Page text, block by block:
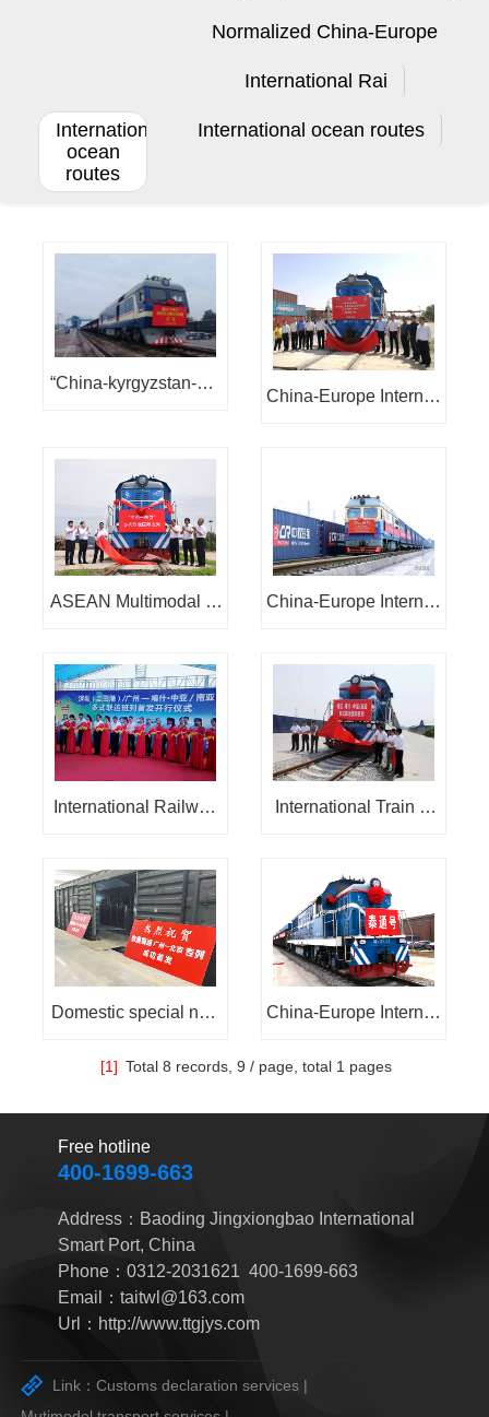
Normalized China-Europe
International Rai
International
ocean
routes
International ocean routes
“China-kyrgyzstan-ukr
timodal transport new
channel launch
China-Europe Internati
ASEAN Multimodal Tr
ailway Express
China-Europe Internati
International Railway
Transport in Central A
sia:
International Train of
n Central Asia:
Domestic special nee
ds railway express
China-Europe Internati
onal Railway Express:
[1] Total 8 records, 9 / page, total 1 pages
Free hotline
400-1699-663
Address：Baoding Jingxiongbao International
Smart Port, China
Phone：0312-2031621 400-1699-663
Email：taitwl@163.com
Url：http://www.ttgjys.com
Link： Customs declaration services |